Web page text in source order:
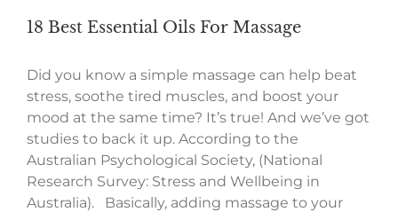
18 Best Essential Oils For Massage
Did you know a simple massage can help beat
stress, soothe tired muscles, and boost your
mood at the same time? It’s true! And we’ve got
studies to back it up. According to the
Australian Psychological Society, (National
Research Survey: Stress and Wellbeing in
Australia). Basically, adding massage to your